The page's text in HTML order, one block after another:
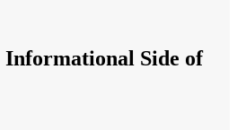
Side of